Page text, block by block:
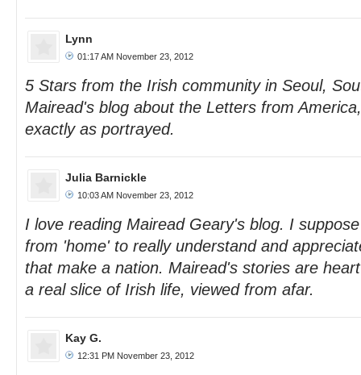
Lynn
01:17 AM November 23, 2012
5 Stars from the Irish community in Seoul,
Mairead's blog about the Letters from
exactly as portrayed.
Julia Barnickle
10:03 AM November 23, 2012
I love reading Mairead Geary's blog. I
from 'home' to really understand and
that make a nation. Mairead's stories are
a real slice of Irish life, viewed from afar.
Kay G.
12:31 PM November 23, 2012